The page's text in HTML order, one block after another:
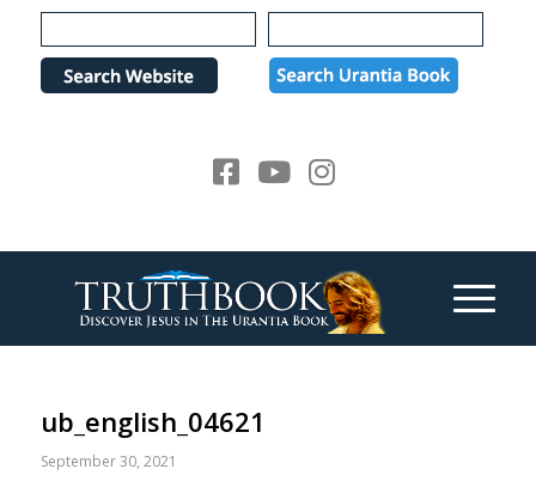
Please
note:
website
ub_english_04621
September 30, 2021